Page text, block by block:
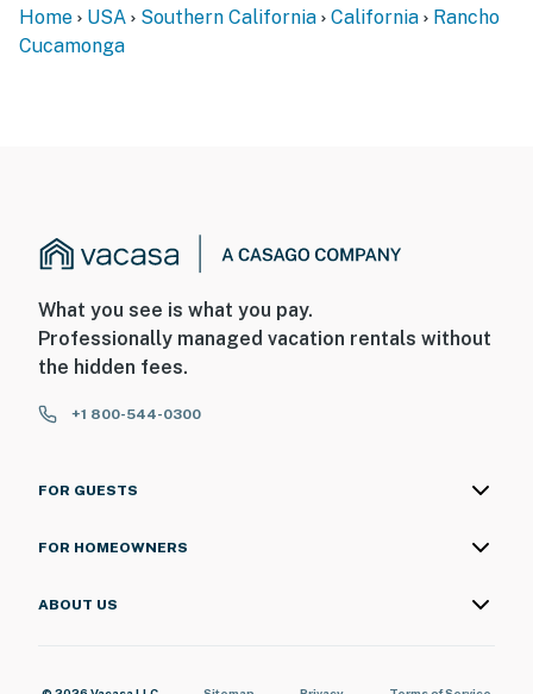
Home USA Southern California California
Rancho
Cucamonga
What you see is what you pay.
Professionally managed vacation rentals without
the hidden fees.
+1 800-544-0300
FOR GUESTS
FOR HOMEOWNERS
ABOUT US